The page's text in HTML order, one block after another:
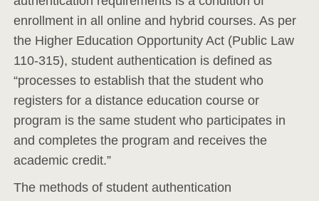
enrollment in all online and hybrid courses. As per
the Higher Education Opportunity Act (Public Law
110-315), student authentication is defined as
“processes to establish that the student who
registers for a distance education course or
program is the same student who participates in
and completes the program and receives the
academic credit.”
The methods of student authentication